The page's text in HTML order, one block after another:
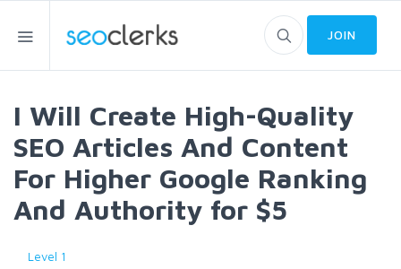
JOIN
I Will Create High-Quality
SEO Articles And Content
For Higher Google Ranking
And Authority for $5
Level 1